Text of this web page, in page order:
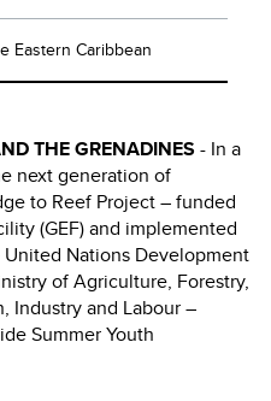
Eastern Caribbean
THE GRENADINES - In a
next generation of
to Reef Project – funded
(GEF) and implemented
Nations Development
of Agriculture, Forestry,
Industry and Labour –
Summer Youth